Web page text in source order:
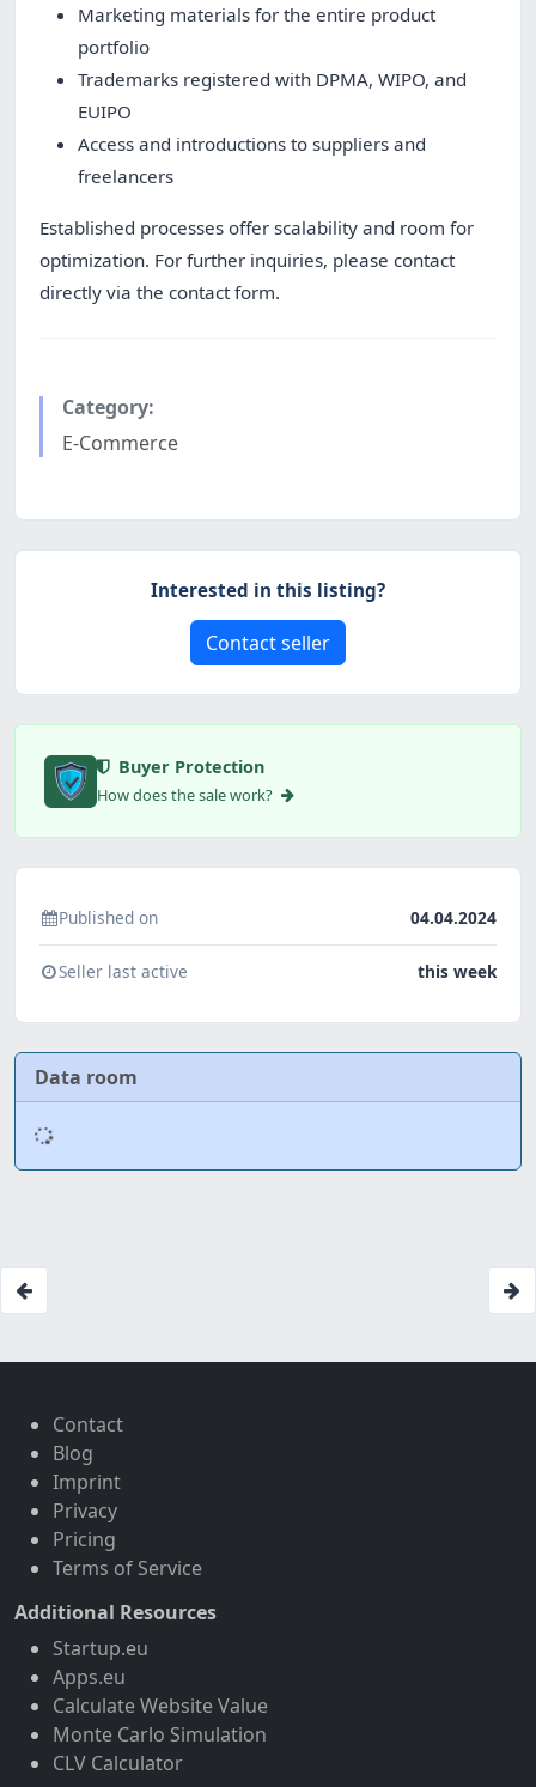
Marketing materials for the entire product
portfolio
Trademarks registered with DPMA, WIPO, and
EUIPO
Access and introductions to suppliers and
freelancers
Established processes offer scalability and room for
optimization. For further inquiries, please contact
directly via the contact form.
Category:
E-Commerce
Interested in this listing?
Contact seller
Buyer Protection
How does the sale work?
Published on 04.04.2024
Seller last active this week
Data room
Contact
Blog
Imprint
Privacy
Pricing
Terms of Service
Additional Resources
Startup.eu
Apps.eu
Calculate Website Value
Monte Carlo Simulation
CLV Calculator